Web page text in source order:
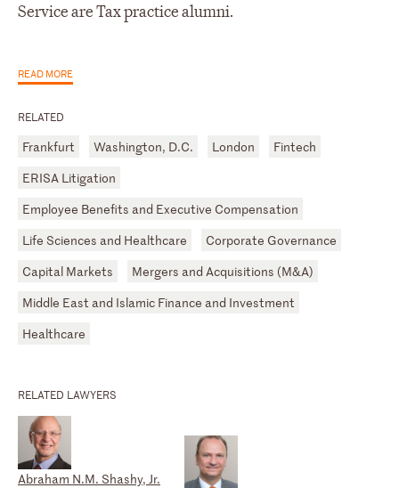
Service are Tax practice alumni.
READ MORE
RELATED
Frankfurt Washington, D.C. London
Fintech
ERISA Litigation
Employee Benefits and Executive Compensation
Life Sciences and Healthcare
Corporate Governance
Capital Markets
Mergers and Acquisitions (M&A)
Middle East and Islamic Finance and Investment
Healthcare
RELATED LAWYERS
Abraham N.M. Shashy, Jr.